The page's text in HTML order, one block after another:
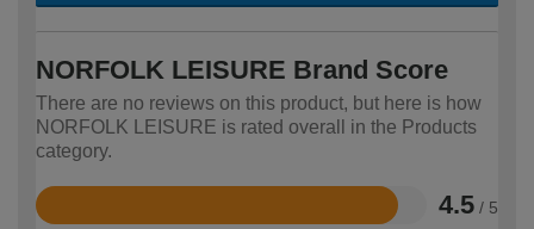
NORFOLK LEISURE Brand Score
There are no reviews on this product, but here is how
NORFOLK LEISURE is rated overall in the Products
category.
4.5 / 5
Rated